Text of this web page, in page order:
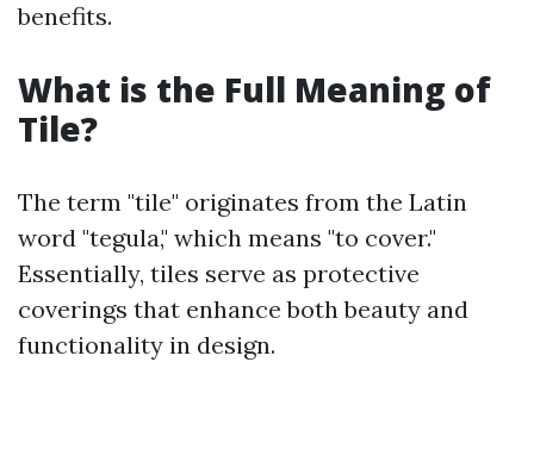
benefits.
What is the Full Meaning of
Tile?
The term "tile" originates from the Latin
word "tegula," which means "to cover."
Essentially, tiles serve as protective
coverings that enhance both beauty and
functionality in design.